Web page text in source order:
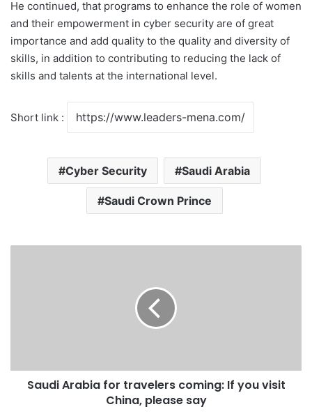
He continued, that programs to enhance the role of women
and their empowerment in cyber security are of great
importance and add quality to the quality and diversity of
skills, in addition to contributing to reducing the lack of
skills and talents at the international level.
Short link :
Cyber Security Saudi Arabia
Saudi Crown Prince
China,
pleaseSaudi Arabia for travelers coming: If you visit
China, please say